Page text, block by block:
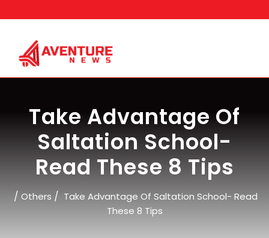
to
Take Advantage Of
Saltation School-
Read These 8 Tips
/ Others / Take Advantage Of Saltation School- Read
These 8 Tips